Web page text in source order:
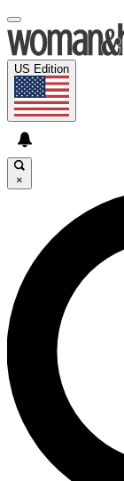
US Edition
×